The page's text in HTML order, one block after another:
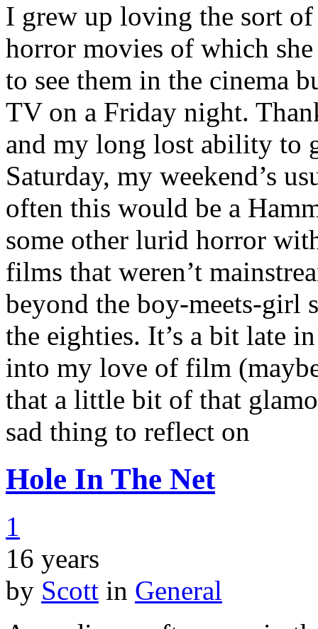
I grew up loving the sort
horror movies of which
to see them in the cinema
TV on a Friday night.
and my long lost ability to
Saturday, my weekend’s
often this would be a
some other lurid horror
films that weren’t
beyond the boy-meets-girl
the eighties. It’s a bit late
into my love of film
that a little bit of that
sad thing to reflect on
Hole In The Net
1
16 years
by Scott in General